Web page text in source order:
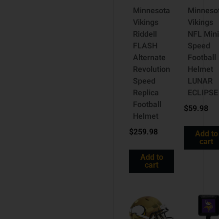
Minnesota
Vikings
Riddell
FLASH
Alternate
Revolution
Speed
Replica
Football
Helmet
$259.98
Add to
cart
Vikings
NFL Mini
Speed
Football
Helmet
LUNAR
ECLIPSE
$59.98
Add to
cart